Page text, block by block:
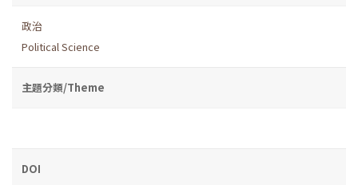
政治
Political Science
主題分類/Theme
DOI